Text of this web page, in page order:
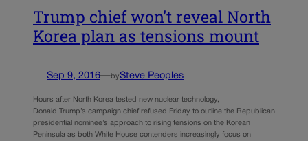
Trump chief won’t reveal North
Korea plan as tensions mount
Sep 9, 2016—bySteve Peoples
Hours after North Korea tested new nuclear technology,
Donald Trump’s campaign chief refused Friday to outline the Republican
presidential nominee’s approach to rising tensions on the Korean
Peninsula as both White House contenders increasingly focus on